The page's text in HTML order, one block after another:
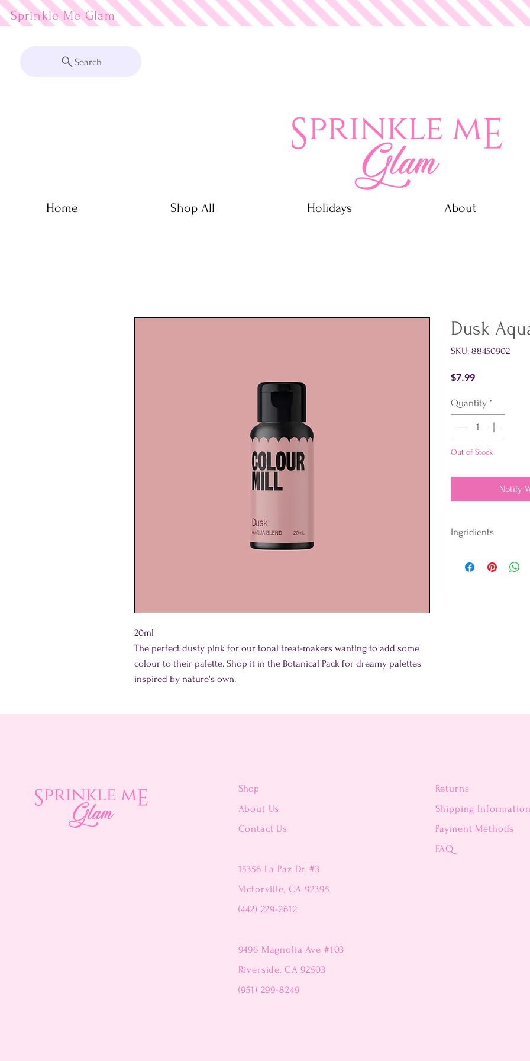
Sprinkle Me Glam
Search
Home Shop All Holidays About
20ml
The perfect dusty pink for our tonal treat-makers wanting to add some
colour to their palette. Shop it in the Botanical Pack for dreamy palettes
inspired by nature's own.
Dusk
SKU: 88450902
$7.99Price
Quantity *
Out of Stock
Notify
Ingridients
Thickener (E418)
Shop
About Us
Contact Us
15356 La Paz Dr. #3
Victorville, CA 92395
(442) 229-2612
9496 Magnolia Ave #103
Riverside, CA 92503
(951) 299-8249
Returns
Shipping Information
Payment Methods
FAQ